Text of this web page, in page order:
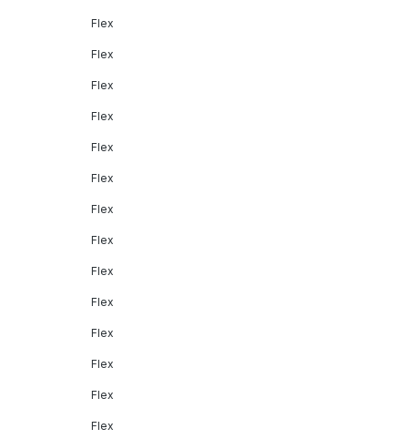
Flex
Flex
Flex
Flex
Flex
Flex
Flex
Flex
Flex
Flex
Flex
Flex
Flex
Flex